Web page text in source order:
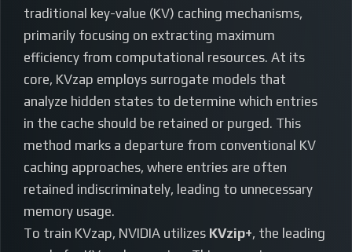
traditional key-value (KV) caching mechanisms,
primarily focusing on extracting maximum
efficiency from computational resources. At its
core, KVzap employs surrogate models that
analyze hidden states to determine which entries
in the cache should be retained or purged. This
method marks a departure from conventional KV
caching approaches, where entries are often
retained indiscriminately, leading to unnecessary
memory usage.
To train KVzap, NVIDIA utilizes KVzip+, the leading